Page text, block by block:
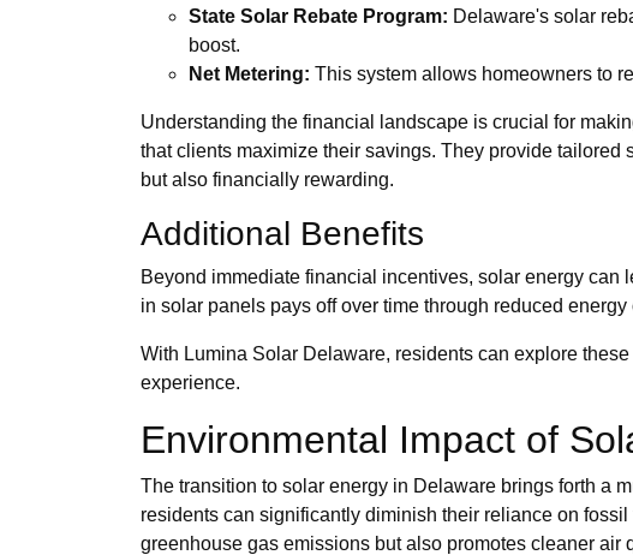
State Solar Rebate Program: Delaware's solar
boost.
Net Metering: This system allows homeowners to
Understanding the financial landscape is crucial for
that clients maximize their savings. They provide
but also financially rewarding.
Additional Benefits
Beyond immediate financial incentives, solar energy
in solar panels pays off over time through reduced
With Lumina Solar Delaware, residents can explore
experience.
Environmental Impact of
The transition to solar energy in Delaware brings forth a
residents can significantly diminish their reliance on
greenhouse gas emissions but also promotes cleaner air